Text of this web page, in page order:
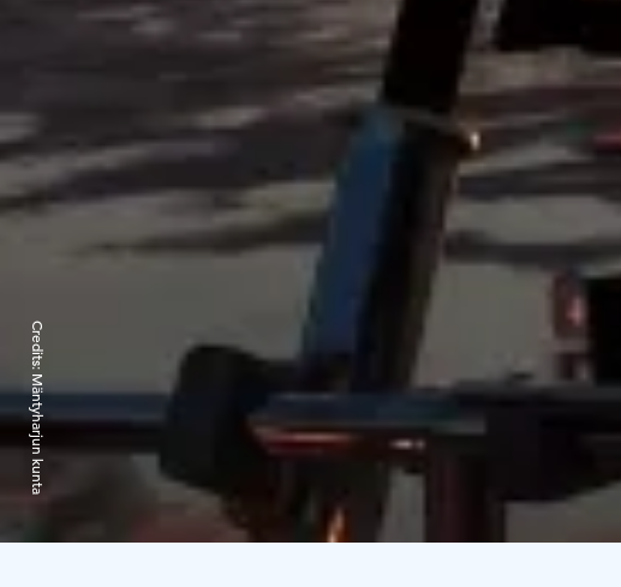
Credits:
Mäntyharjun kunta